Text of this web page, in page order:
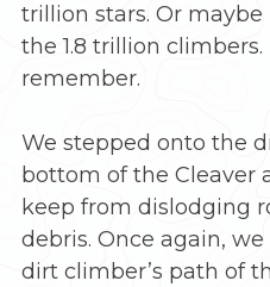
trillion stars. Or
the 1.8 trillion climbers.
remember.
We stepped onto the
bottom of the Cleaver
keep from dislodging
debris. Once again,
dirt climber’s path of